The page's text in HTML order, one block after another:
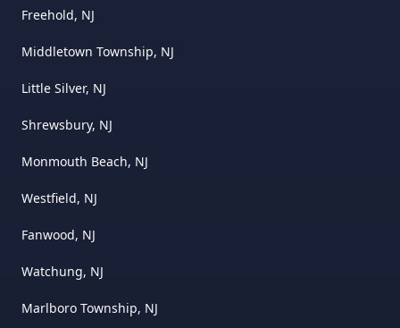
Freehold, NJ
Middletown Township, NJ
Little Silver, NJ
Shrewsbury, NJ
Monmouth Beach, NJ
Westfield, NJ
Fanwood, NJ
Watchung, NJ
Marlboro Township, NJ